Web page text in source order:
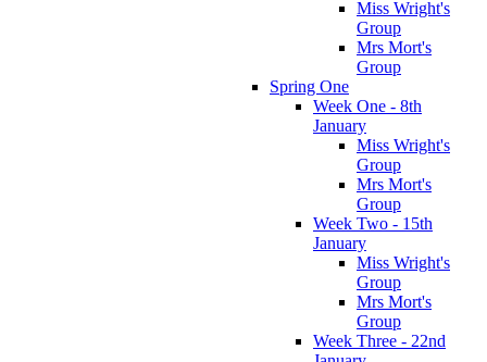
Miss Wright's
Group
Mrs Mort's
Group
Spring One
Week One - 8th
January
Miss Wright's
Group
Mrs Mort's
Group
Week Two - 15th
January
Miss Wright's
Group
Mrs Mort's
Group
Week Three - 22nd